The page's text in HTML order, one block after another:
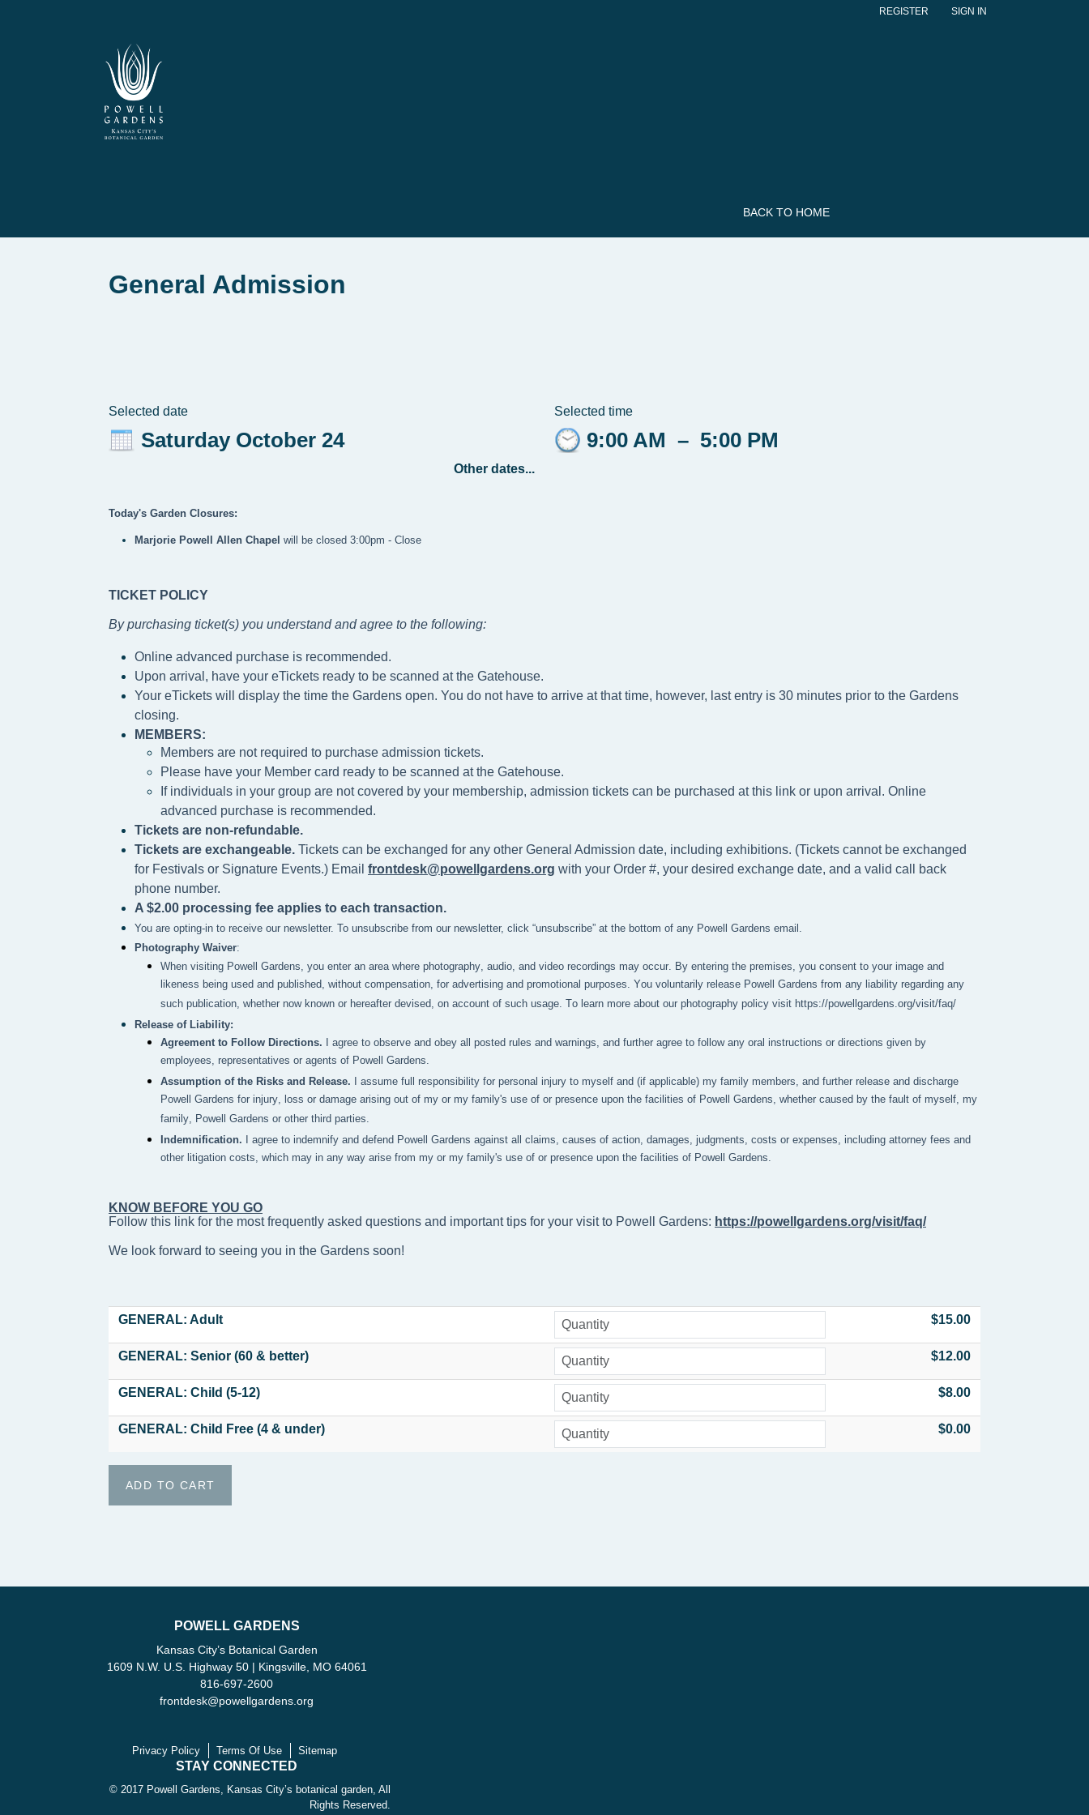
REGISTER SIGN IN
BACK TO HOME
General Admission
Selected date
Saturday October 24
Other dates...
Selected time
9:00 AM – 5:00 PM
Today's Garden Closures:
Marjorie Powell Allen Chapel will be closed 3:00pm - Close
TICKET POLICY
By purchasing ticket(s) you understand and agree to the following:
Online advanced purchase is recommended.
Upon arrival, have your eTickets ready to be scanned at the Gatehouse.
Your eTickets will display the time the Gardens open. You do not have to arrive at that time, however, last entry is 30 minutes prior to the Gardens
closing.
MEMBERS:
Members are not required to purchase admission tickets.
Please have your Member card ready to be scanned at the Gatehouse.
If individuals in your group are not covered by your membership, admission tickets can be purchased at this link or upon arrival. Online
advanced purchase is recommended.
Tickets are non-refundable.
Tickets are exchangeable. Tickets can be exchanged for any other General Admission date, including exhibitions. (Tickets cannot be exchanged
for Festivals or Signature Events.) Email frontdesk@powellgardens.org with your Order #, your desired exchange date, and a valid call back
phone number.
A $2.00 processing fee applies to each transaction.
You are opting-in to receive our newsletter. To unsubscribe from our newsletter, click “unsubscribe” at the bottom of any Powell Gardens email.
Photography Waiver:
When visiting Powell Gardens, you enter an area where photography, audio, and video recordings may occur. By entering the premises, you consent to your image and
likeness being used and published, without compensation, for advertising and promotional purposes. You voluntarily release Powell Gardens from any liability regarding any
such publication, whether now known or hereafter devised, on account of such usage. To learn more about our photography policy visit https://powellgardens.org/visit/faq/
Release of Liability:
Agreement to Follow Directions. I agree to observe and obey all posted rules and warnings, and further agree to follow any oral instructions or directions given by
employees, representatives or agents of Powell Gardens.
Assumption of the Risks and Release. I assume full responsibility for personal injury to myself and (if applicable) my family members, and further release and discharge
Powell Gardens for injury, loss or damage arising out of my or my family's use of or presence upon the facilities of Powell Gardens, whether caused by the fault of myself, my
family, Powell Gardens or other third parties.
Indemnification. I agree to indemnify and defend Powell Gardens against all claims, causes of action, damages, judgments, costs or expenses, including attorney fees and
other litigation costs, which may in any way arise from my or my family's use of or presence upon the facilities of Powell Gardens.
KNOW BEFORE YOU GO
Follow this link for the most frequently asked questions and important tips for your visit to Powell Gardens: https://powellgardens.org/visit/faq/
We look forward to seeing you in the Gardens soon!
GENERAL: Adult $15.00
GENERAL: Senior (60 & better) $12.00
GENERAL: Child (5-12) $8.00
GENERAL: Child Free (4 & under) $0.00
POWELL GARDENS
Kansas City’s Botanical Garden
1609 N.W. U.S. Highway 50 | Kingsville, MO 64061
816-697-2600
frontdesk@powellgardens.org
Privacy Policy Terms Of Use Sitemap
STAY CONNECTED
© 2017 Powell Gardens, Kansas City’s botanical garden, All
Rights Reserved.